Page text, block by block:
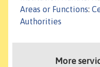
Areas or Functions:
Authorities
More